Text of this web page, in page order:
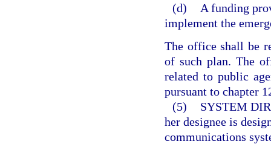
(d)
A funding
implement the
The office shall be
of such plan. The
related to public
pursuant to chapter
(5)
SYSTEM
her designee is
communications